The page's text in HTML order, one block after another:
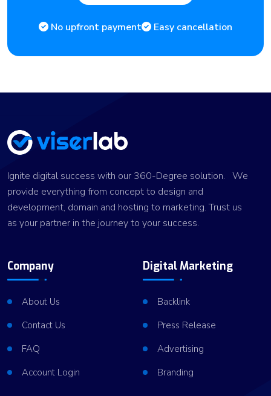
No upfront payment Easy cancellation
Ignite digital success with our 360-Degree solution. We
provide everything from concept to design and
development, domain and hosting to marketing. Trust us
as your partner in the journey to your success.
Company
About Us
Contact Us
FAQ
Account Login
Digital Marketing
Backlink
Press Release
Advertising
Branding